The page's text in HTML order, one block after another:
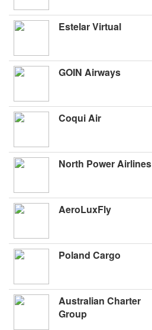
Estelar Virtual
GOIN Airways
Coqui Air
North Power Airlines
AeroLuxFly
Poland Cargo
Australian Charter
Group